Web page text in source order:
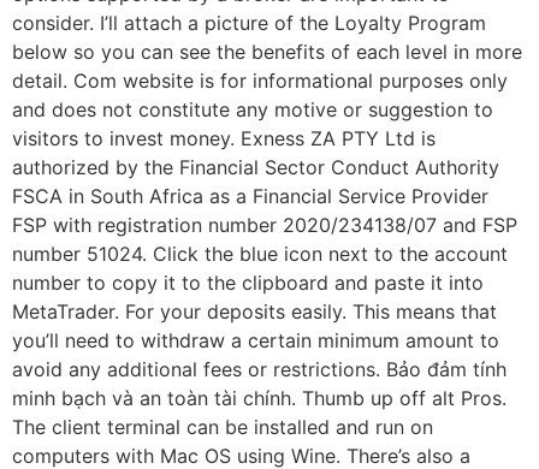
consider. I’ll attach a picture of the Loyalty Program
below so you can see the benefits of each level in more
detail. Com website is for informational purposes only
and does not constitute any motive or suggestion to
visitors to invest money. Exness ZA PTY Ltd is
authorized by the Financial Sector Conduct Authority
FSCA in South Africa as a Financial Service Provider
FSP with registration number 2020/234138/07 and FSP
number 51024. Click the blue icon next to the account
number to copy it to the clipboard and paste it into
MetaTrader. For your deposits easily. This means that
you’ll need to withdraw a certain minimum amount to
avoid any additional fees or restrictions. Bảo đảm tính
minh bạch và an toàn tài chính. Thumb up off alt Pros.
The client terminal can be installed and run on
computers with Mac OS using Wine. There’s also a